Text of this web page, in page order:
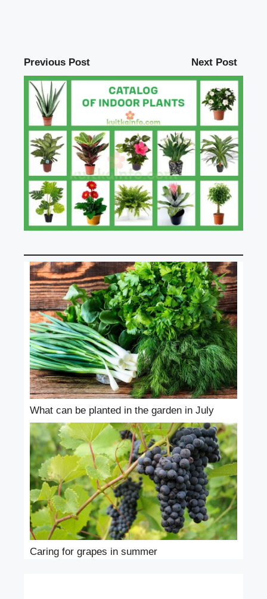
Previous Post Next Post
What can be planted in the garden in July
Caring for grapes in summer